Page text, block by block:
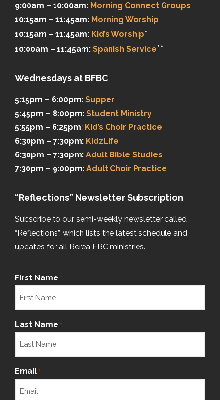
9:00am – 10:00am: Morning Connect Groups
10:15am – 11:45am: Morning Worship
10:15am – 11:45am: Kid’s Worship*
10:00am – 11:45am: Spanish Service**
Wednesdays at BFBC
5:15pm – 6:00pm: Supper
5:45pm – 8:00pm: Student Ministry
5:55pm – 6:25pm: Kid’s Choir Practice
6:30pm – 7:30pm: KidzLife
6:30pm – 7:30pm: Adult Bible Studies
7:30pm – 9:00pm: Adult Choir Practice
“Reflections” Newsletter Subscription
Subscribe to our semi-weekly newsletter called
“Reflections”, which lists the latest schedule and
updates for all Berea FBC ministries.
First Name *
Last Name *
Email *